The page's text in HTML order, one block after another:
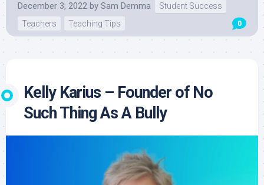
December 3, 2022 by Sam Demma
Student Success
Teachers
Teaching Tips 0
Kelly Karius – Founder of No
Such Thing As A Bully